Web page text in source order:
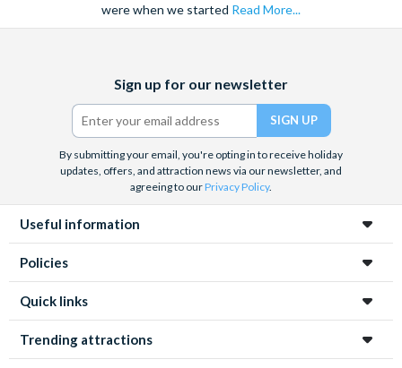
were when we started Read More...
(formerly
Twitter)
Sign up for our newsletter
By submitting your email, you're opting in to receive holiday
updates, offers, and attraction news via our newsletter, and
agreeing to ourPrivacy Policy.
Useful information
Policies
Quick links
Trending attractions